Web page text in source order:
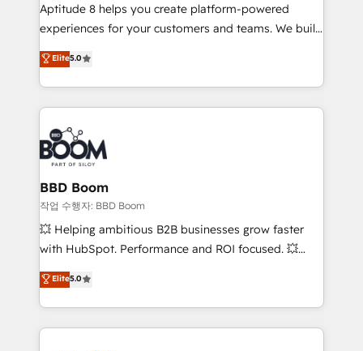
customer journey mapping 🏅 Elite-Level HubSpot
Execution • 750+ onboardings and 2,000+
implementations • Deep expertise across marketing,
sales, and service hubs • Built-in flexibility for
startups to global brands
Aptitude 8 helps you create platform-powered
experiences for your customers and teams. We build
multi-hub solutions and orchestrate operations
across your entire tech stack. Aptitude 8 is trusted
by top brands such as Lenovo, Bluetooth,
International Sports Sciences Association, SXSW,
Notion, Soundcloud, American Nurses Association,
Randstad, Uber Freight, and HubSpot itself. We have
the largest technical consulting team of any HubSpot
partner and expertise across operational strategy,
business-first process building, system integration,
custom development, and extensibility. When you
work with Aptitude 8, you get a team – not an
development, and project management. We have
100% US-based, FTE team members. We offer
Elite5.0
BBD Boom
작업 수행자: BBD Boom
💥 Helping ambitious B2B businesses grow faster
with HubSpot. Performance and ROI focused. 💥
BBD Boom is the HubSpot partner that can help you
to HubSpot Better. We work with your teams to
solve all your HubSpot challenges and improve user
adoption, sales process and marketing results.
Elite5.0